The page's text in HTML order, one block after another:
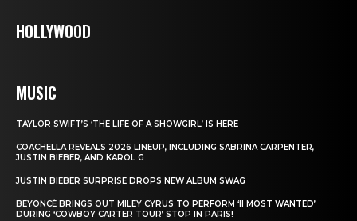
HOLLYWOOD
MUSIC
TAYLOR SWIFT’S ‘THE LIFE OF A SHOWGIRL’ IS HERE
COACHELLA REVEALS 2026 LINEUP, INCLUDING SABRINA CARPENTER,
JUSTIN BIEBER, AND KAROL G
JUSTIN BIEBER SURPRISE DROPS NEW ALBUM SWAG
BEYONCÉ BRINGS OUT MILEY CYRUS TO PERFORM ‘II MOST WANTED’
DURING ‘COWBOY CARTER TOUR’ STOP IN PARIS!